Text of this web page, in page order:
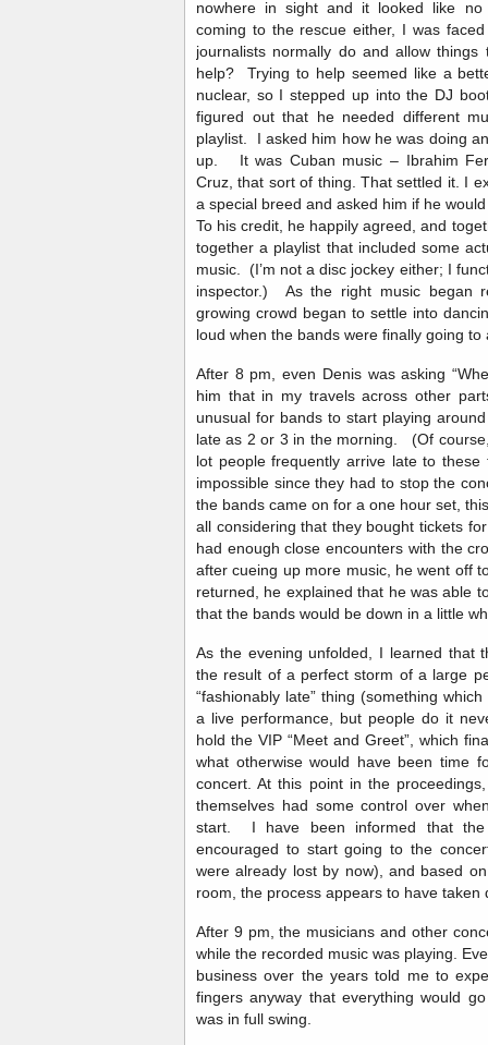
nowhere in sight and it looked like no
coming to the rescue either, I was
journalists normally do and allow
help? Trying to help seemed like a
nuclear, so I stepped up into the DJ
figured out that he needed different
playlist. I asked him how he was doing
up. It was Cuban music – Ibrahim
Cruz, that sort of thing. That settled it. I
a special breed and asked him if he
To his credit, he happily agreed, and
together a playlist that included some
music. (I’m not a disc jockey either; I
inspector.) As the right music began
growing crowd began to settle into
loud when the bands were finally going
After 8 pm, even Denis was asking
him that in my travels across other
unusual for bands to start playing
late as 2 or 3 in the morning. (Of
lot people frequently arrive late to
impossible since they had to stop the
the bands came on for a one hour set,
all considering that they bought tickets
had enough close encounters with the
after cueing up more music, he went off
returned, he explained that he was able
that the bands would be down in a little
As the evening unfolded, I learned that
the result of a perfect storm of a large
“fashionably late” thing (something
a live performance, but people do it
hold the VIP “Meet and Greet”, which
what otherwise would have been time
concert. At this point in the
themselves had some control over
start. I have been informed that
encouraged to start going to the
were already lost by now), and based
room, the process appears to have
After 9 pm, the musicians and other
while the recorded music was playing.
business over the years told me to
fingers anyway that everything would
was in full swing.